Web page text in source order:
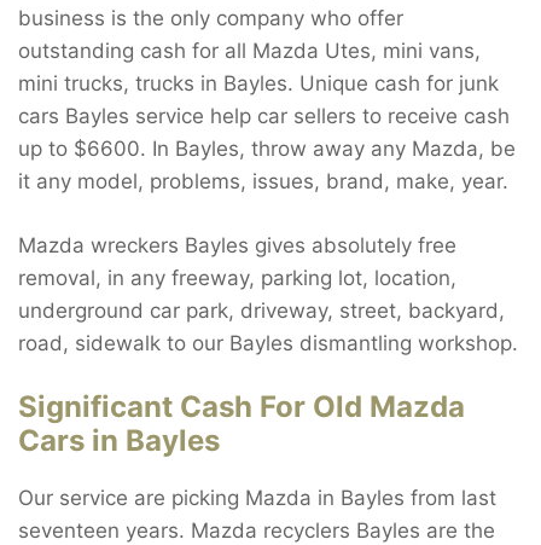
business is the only company who offer
outstanding cash for all Mazda Utes, mini vans,
mini trucks, trucks in Bayles. Unique cash for junk
cars Bayles service help car sellers to receive cash
up to $6600. In Bayles, throw away any Mazda, be
it any model, problems, issues, brand, make, year.
Mazda wreckers Bayles gives absolutely free
removal, in any freeway, parking lot, location,
underground car park, driveway, street, backyard,
road, sidewalk to our Bayles dismantling workshop.
Significant Cash For Old Mazda
Cars in Bayles
Our service are picking Mazda in Bayles from last
seventeen years. Mazda recyclers Bayles are the